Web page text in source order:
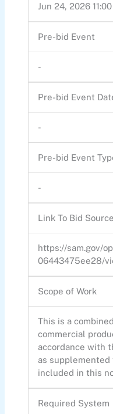
Jun 24, 2026
Pre-bid Event
-
Pre-bid Event
-
Pre-bid Event
-
Link To Bid Source
https://sam.gov/
06443475ee28/
Scope of Work
This is a
commercial
accordance with
as
included in this
Required System